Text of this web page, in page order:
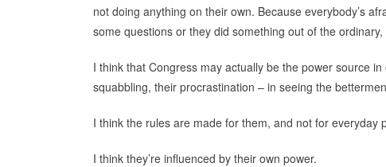
not doing anything on their own. Because everybody’s
some questions or they did something out of the
I think that Congress may actually be the power source
squabbling, their procrastination – in seeing the
I think the rules are made for them, and not for everyday
I think they’re influenced by their own power.